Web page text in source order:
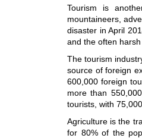
Tourism is
mountaineers,
disaster in April
and the often
The tourism
source of foreign
600,000 foreign
more than
tourists, with
Agriculture is the
for 80% of the